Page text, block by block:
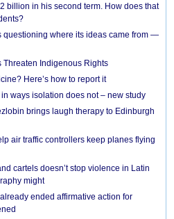
billion in his second term. How does that
questioning where its ideas came from —
Indigenous Rights
Here’s how to report it
ways isolation does not – new study
brings laugh therapy to Edinburgh
air traffic controllers keep planes flying
cartels doesn’t stop violence in Latin
might
ended affirmative action for